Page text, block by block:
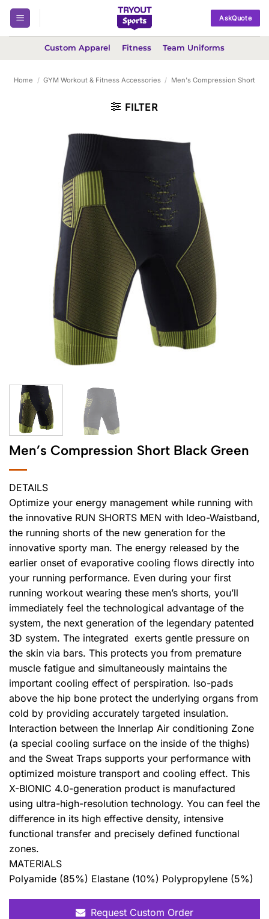
Skip
content
AskQuote
Custom Apparel Fitness Team Uniforms
Home / GYM Workout & Fitness Accessories / Men's Compression Short
FILTER
Men’s Compression Short Black Green
DETAILS
Optimize your energy management while running with
the innovative RUN SHORTS MEN with Ideo-Waistband,
the running shorts of the new generation for the
innovative sporty man. The energy released by the
earlier onset of evaporative cooling flows directly into
your running performance. Even during your first
running workout wearing these men’s shorts, you’ll
immediately feel the technological advantage of the
system, the next generation of the legendary patented
3D system. The integrated exerts gentle pressure on
the skin via bars. This protects you from premature
muscle fatigue and simultaneously maintains the
important cooling effect of perspiration. Iso-pads
above the hip bone protect the underlying organs from
cold by providing accurately targeted insulation.
Interaction between the Innerlap Air conditioning Zone
(a special cooling surface on the inside of the thighs)
and the Sweat Traps supports your performance with
optimized moisture transport and cooling effect. This
X-BIONIC 4.0-generation product is manufactured
using ultra-high-resolution technology. You can feel the
difference in its high effective density, intensive
functional transfer and precisely defined functional
zones.
MATERIALS
Polyamide (85%) Elastane (10%) Polypropylene (5%)
Request Custom Order